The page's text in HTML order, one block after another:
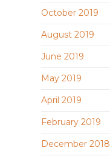
October 2019
August 2019
June 2019
May 2019
April 2019
February 2019
December 2018